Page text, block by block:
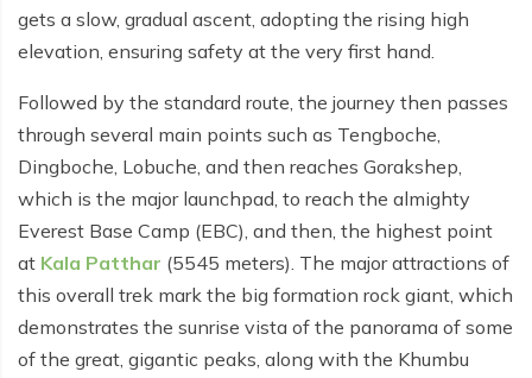
Round Dhaulagiri Trek - 16 Days
Nar Phu Valley Trek with Annapurna Circuit - 13 days
Short Mardi Himal Trek - 5 days
Ghorepani Poon Hill Ghandruk Trek - 5 days
Short Annapurna Circuit Trek - 10 days
Annapurna Circuit Trek with Annapurna Base Camp -
18 Days
Everest Base Camp Trek for Senior Citizens - 18 days
Pikey Peak Trek - 5 Days
gets a slow, gradual ascent, adopting the rising high
elevation, ensuring safety at the very first hand.
Followed by the standard route, the journey then passes
through several main points such as Tengboche,
Dingboche, Lobuche, and then reaches Gorakshep,
which is the major launchpad, to reach the almighty
Everest Base Camp (EBC), and then, the highest point
at Kala Patthar (5545 meters). The major attractions of
this overall trek mark the big formation rock giant, which
demonstrates the sunrise vista of the panorama of some
of the great, gigantic peaks, along with the Khumbu